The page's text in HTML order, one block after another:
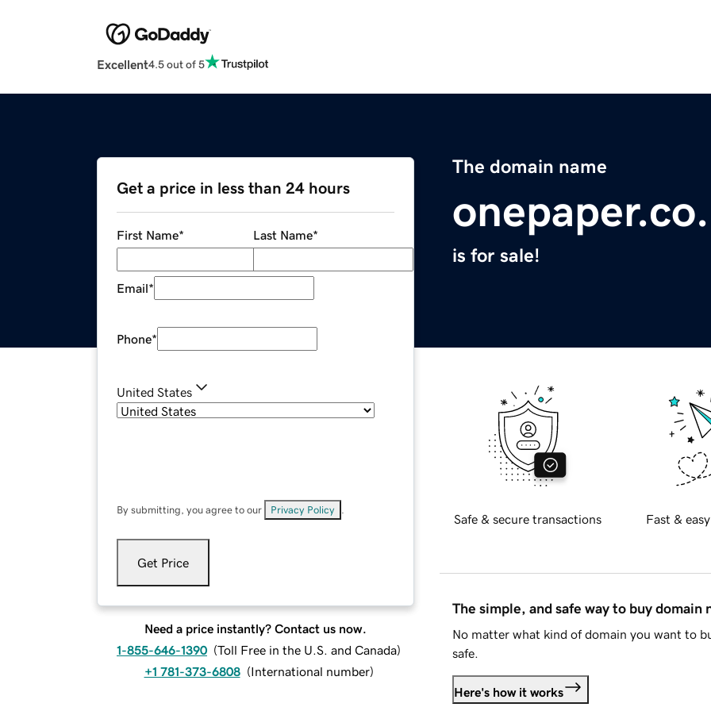
Excellent4.5 out of 5
The domain name
is for sale!
Get a price in less than 24 hours
First Name* Last Name*
Email*
Phone*
United States
By submitting, you agree to our Privacy Policy
Get Price
Need a price instantly? Contact us now.
1-855-646-1390 (Toll Free in the U.S. and Canada)
+1 781-373-6808 (International number)
Safe & secure transactions Fast &
The simple, and safe way to buy domain
No matter what kind of domain you want to
safe.
Here's how it works